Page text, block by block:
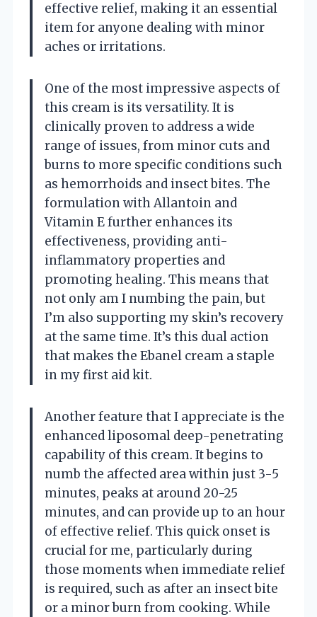
effective relief, making it an essential
item for anyone dealing with minor
aches or irritations.
One of the most impressive aspects of
this cream is its versatility. It is
clinically proven to address a wide
range of issues, from minor cuts and
burns to more specific conditions such
as hemorrhoids and insect bites. The
formulation with Allantoin and
Vitamin E further enhances its
effectiveness, providing anti-
inflammatory properties and
promoting healing. This means that
not only am I numbing the pain, but
I’m also supporting my skin’s recovery
at the same time. It’s this dual action
that makes the Ebanel cream a staple
in my first aid kit.
Another feature that I appreciate is the
enhanced liposomal deep-penetrating
capability of this cream. It begins to
numb the affected area within just 3-5
minutes, peaks at around 20-25
minutes, and can provide up to an hour
of effective relief. This quick onset is
crucial for me, particularly during
those moments when immediate relief
is required, such as after an insect bite
or a minor burn from cooking. While